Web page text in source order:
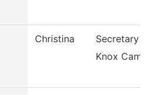
Christina
Secretary
Knox